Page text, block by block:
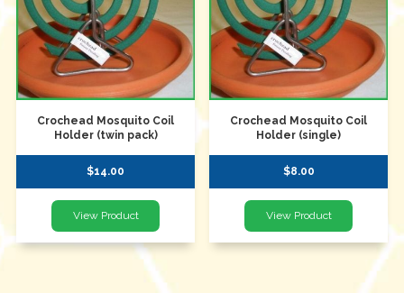
Crochead Mosquito Coil
Holder (twin pack)
$14.00
Crochead Mosquito Coil
Holder (single)
$8.00